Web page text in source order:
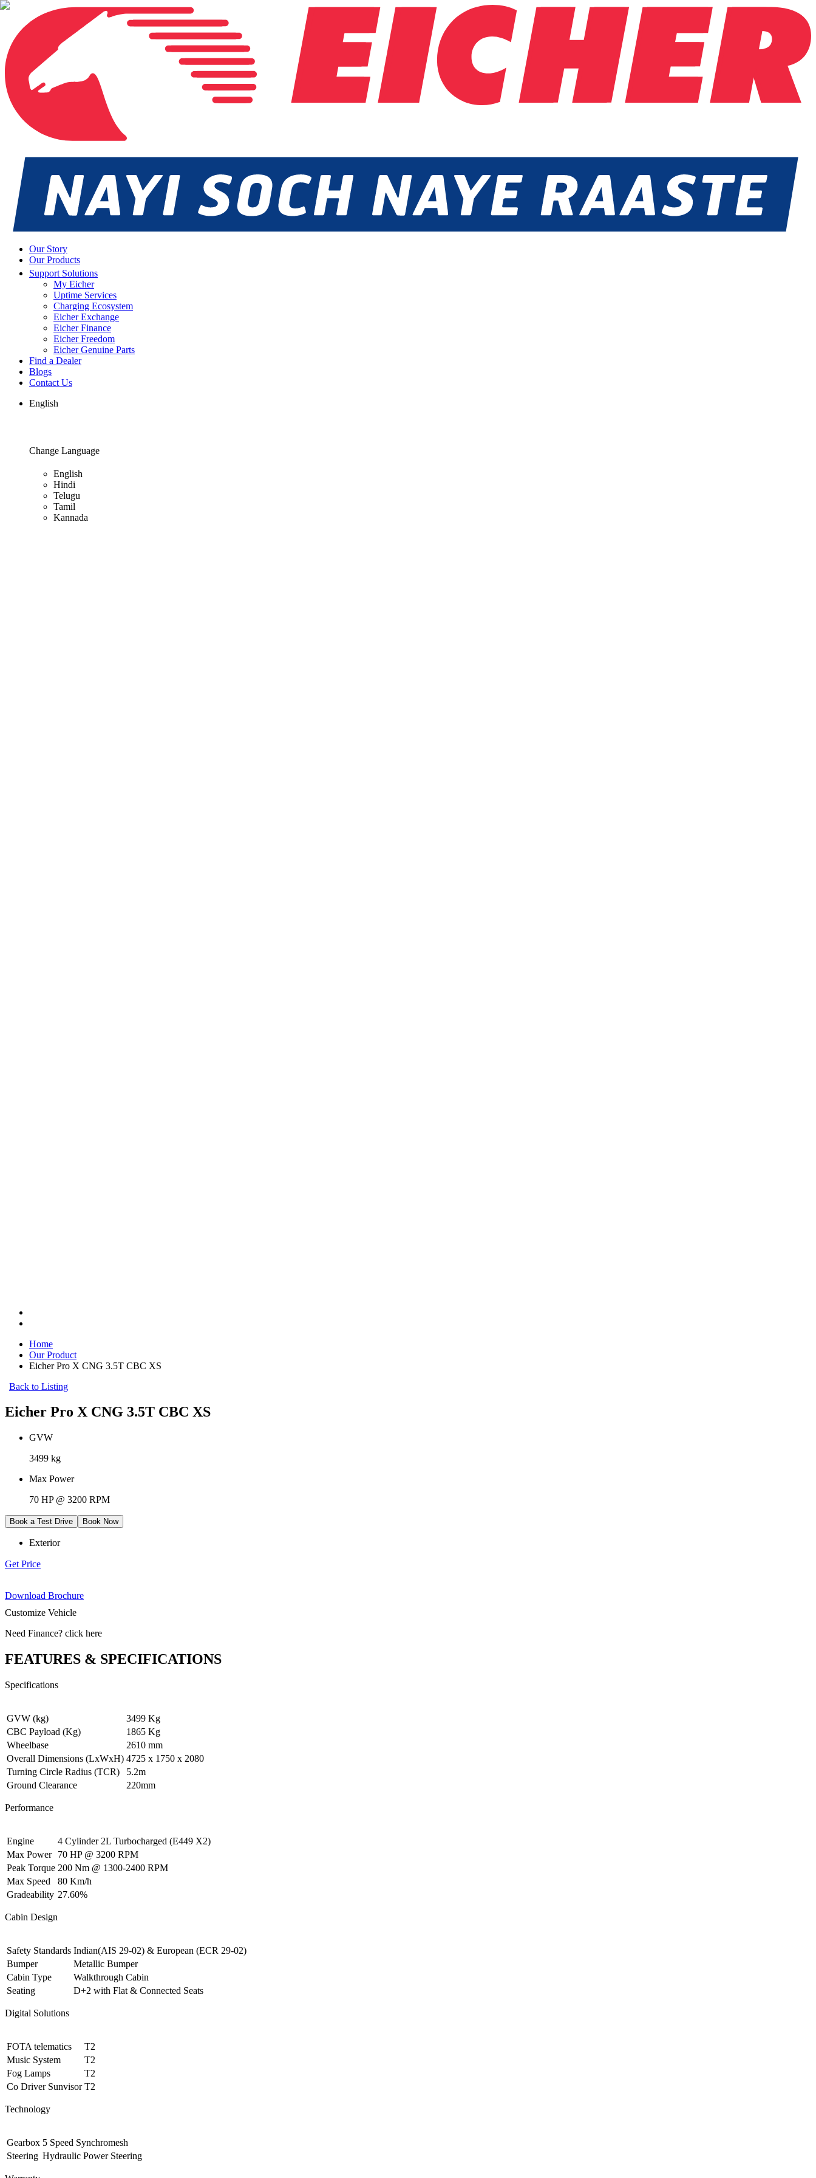
Our Story
Our Products
Support Solutions
My Eicher
Uptime Services
Charging Ecosystem
Eicher Exchange
Eicher Finance
Eicher Freedom
Eicher Genuine Parts
Find a Dealer
Blogs
Contact Us
English
Change Language
English
Hindi
Telugu
Tamil
Kannada
Home
Our Product
Eicher Pro X CNG 3.5T CBC XS
Back to Listing
Eicher Pro X CNG 3.5T CBC XS
GVW
3499 kg
Max Power
70 HP @ 3200 RPM
Book a Test Drive Book Now
Exterior
Get Price
Download Brochure
Customize Vehicle
Need Finance? click here
FEATURES & SPECIFICATIONS
Specifications
GVW (kg)
3499 Kg
CBC Payload (Kg)
1865 Kg
Wheelbase
2610 mm
Overall Dimensions (LxWxH) 4725 x 1750 x 2080
Turning Circle Radius (TCR)
5.2m
Ground Clearance
220mm
Performance
Engine
4 Cylinder 2L Turbocharged (E449 X2)
Max Power
70 HP @ 3200 RPM
Peak Torque 200 Nm @ 1300-2400 RPM
Max Speed
80 Km/h
Gradeability 27.60%
Cabin Design
Safety Standards Indian(AIS 29-02) & European (ECR 29-02)
Bumper
Metallic Bumper
Cabin Type
Walkthrough Cabin
Seating
D+2 with Flat & Connected Seats
Digital Solutions
FOTA telematics
T2
Music System
T2
Fog Lamps
T2
Co Driver Sunvisor T2
Technology
Gearbox 5 Speed Synchromesh
Steering Hydraulic Power Steering